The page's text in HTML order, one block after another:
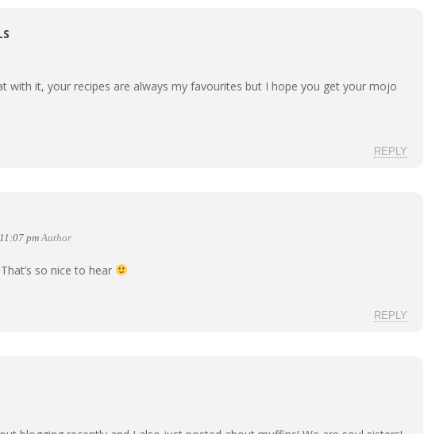
with it, your recipes are always my favourites but I hope you get your mojo
REPLY
pm Author
so nice to hear
REPLY